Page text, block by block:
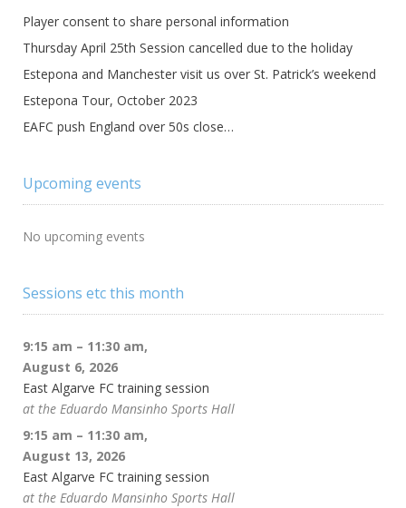
Player consent to share personal information
Thursday April 25th Session cancelled due to the holiday
Estepona and Manchester visit us over St. Patrick’s weekend
Estepona Tour, October 2023
EAFC push England over 50s close…
Upcoming events
No upcoming events
Sessions etc this month
9:15 am – 11:30 am,
August 6, 2026
East Algarve FC training session
at the Eduardo Mansinho Sports Hall
9:15 am – 11:30 am,
August 13, 2026
East Algarve FC training session
at the Eduardo Mansinho Sports Hall